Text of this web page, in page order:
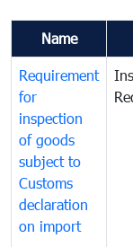
Name
Requirement
for
inspection
of goods
subject to
Customs
declaration
on import